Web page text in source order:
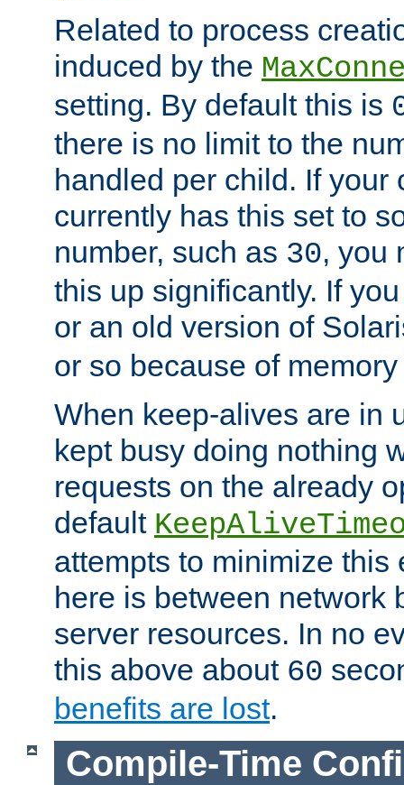
Related to process
induced by the
setting. By default this is
there is no limit to the
handled per child. If your
currently has this set to
number, such as 30, you
this up significantly. If
or an old version of
or so because of
When keep-alives are in
kept busy doing nothing
requests on the already
default
attempts to minimize this
here is between network
server resources. In no
this above about 60
benefits are lost.
Compile-Time